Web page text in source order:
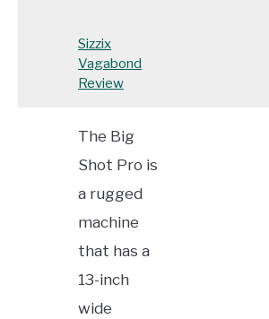
Sizzix
Vagabond
Review
The Big
Shot Pro is
a rugged
machine
that has a
13-inch
wide